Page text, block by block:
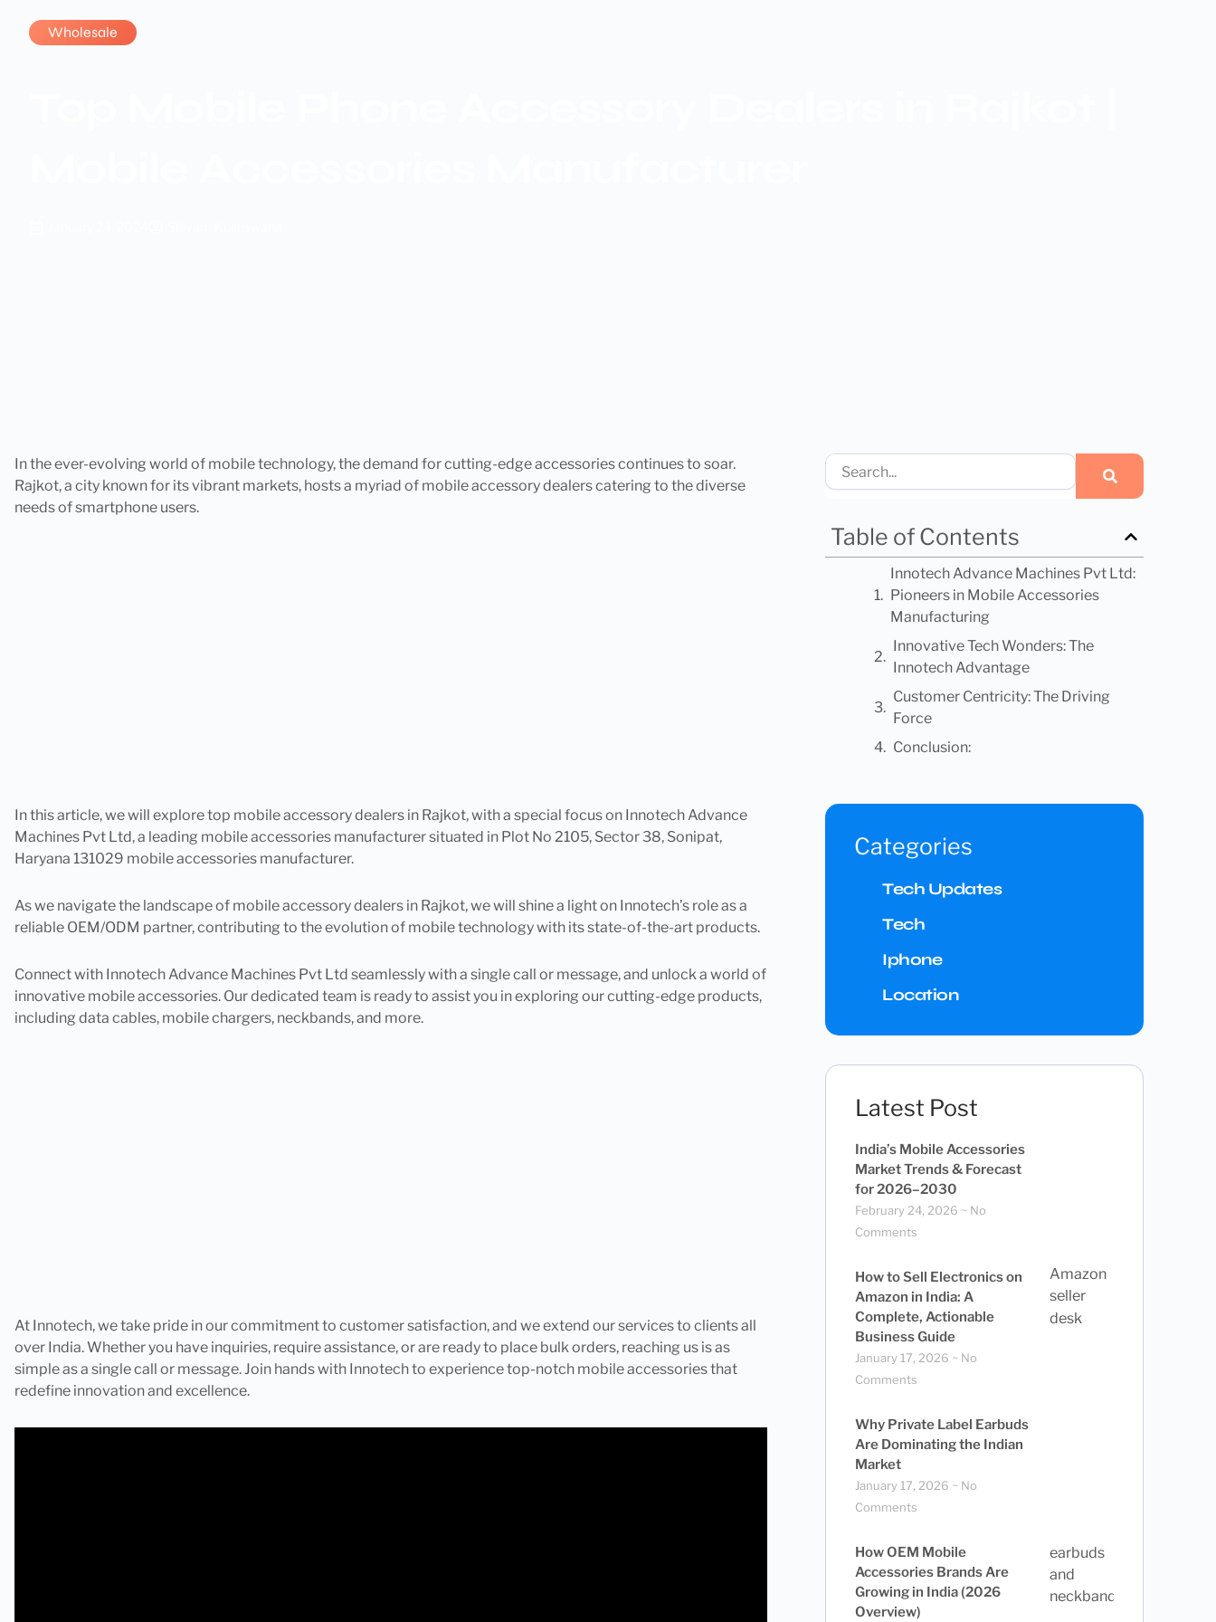
Wholesale
In the ever-evolving world of mobile technology, the demand for cutting-edge accessories continues to soar.
Rajkot, a city known for its vibrant markets, hosts a myriad of mobile accessory dealers catering to the diverse
needs of smartphone users.
In this article, we will explore top mobile accessory dealers in Rajkot, with a special focus on Innotech Advance
Machines Pvt Ltd, a leading mobile accessories manufacturer situated in Plot No 2105, Sector 38, Sonipat,
Haryana 131029 mobile accessories manufacturer.
As we navigate the landscape of mobile accessory dealers in Rajkot, we will shine a light on Innotech’s role as a
reliable OEM/ODM partner, contributing to the evolution of mobile technology with its state-of-the-art products.
Connect with Innotech Advance Machines Pvt Ltd seamlessly with a single call or message, and unlock a world of
innovative mobile accessories. Our dedicated team is ready to assist you in exploring our cutting-edge products,
including data cables, mobile chargers, neckbands, and more.
At Innotech, we take pride in our commitment to customer satisfaction, and we extend our services to clients all
over India. Whether you have inquiries, require assistance, or are ready to place bulk orders, reaching us is as
simple as a single call or message. Join hands with Innotech to experience top-notch mobile accessories that
redefine innovation and excellence.
Search
Table of Contents
Innotech Advance Machines Pvt Ltd:
Pioneers in Mobile Accessories
Manufacturing
Innovative Tech Wonders: The
Innotech Advantage
Customer Centricity: The Driving
Force
Conclusion:
Categories
Tech Updates
Tech
Iphone
Location
Latest Post
India’s Mobile Accessories
Market Trends & Forecast
for 2026–2030
February 24, 2026
No
Comments
How to Sell Electronics on
Amazon in India: A
Complete, Actionable
Business Guide
January 17, 2026
No
Comments
Why Private Label Earbuds
Are Dominating the Indian
Market
January 17, 2026
No
Comments
How OEM Mobile
Accessories Brands Are
Growing in India (2026
Overview)